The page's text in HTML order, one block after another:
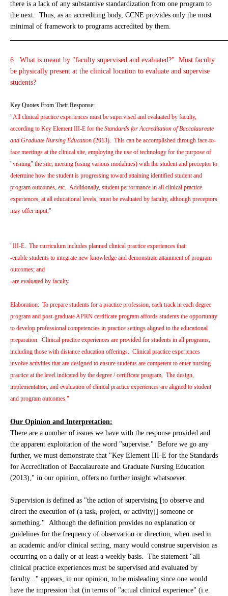
there is a lack of any substantive standardization from one program to
the next. Thus, as an accrediting body, CCNE provides only the most
minimal of framework to programs accredited by them.
6. What is meant by "faculty supervised and evaluated?" Must faculty
be physically present at the clinical location to evaluate and supervise
students?
Key Quotes From Their Response:
"All clinical practice experiences must be supervised and evaluated by faculty,
according to Key Element III-E for the Standards for Accreditation of Baccalaureate
and Graduate Nursing Education (2013). This can be accomplished through face-to-
face meetings at the clinical site, employing the use of technology for the purpose of
"visiting" the site, meeting (using various modalities) with the student and preceptor to
determine how the student is progressing toward attaining identified student and
program outcomes, etc. Additionally, student performance in all clinical practice
experiences, at all educational levels, must be evaluated by faculty, although preceptors
may offer input."
"III-E. The curriculum includes planned clinical practice experiences that:
-enable students to integrate new knowledge and demonstrate attainment of program
outcomes; and
-are evaluated by faculty.
Elaboration: To prepare students for a practice profession, each track in each degree
program and post-graduate APRN certificate program affords students the opportunity
to develop professional competencies in practice settings aligned to the educational
preparation. Clinical practice experiences are provided for students in all programs,
including those with distance education offerings. Clinical practice experiences
involve activities that are designed to ensure students are competent to enter nursing
practice at the level indicated by the degree / certificate program. The design,
implementation, and evaluation of clinical practice experiences are aligned to student
and program outcomes."
Our Opinion and Interpretation:
There are a number of issues we have with the response provided and
the apparent exploitation of the word "supervise." Before we go any
further, we must demonstrate that "Key Element III-E for the Standards
for Accreditation of Baccalaureate and Graduate Nursing Education
(2013)," in our opinion, offers no further insight whatsoever.
Supervision is defined as "the action of supervising [to observe and
direct the execution of (a task, project, or activity)] someone or
something." Although the definition provides no explanation or
guidelines for the frequency of observation or direction, when used in
an academic and/or clinical setting, many would construe supervision as
occurring on a daily or at least a weekly basis. The statement "all
clinical practice experiences must be supervised and evaluated by
faculty..." appears, in our opinion, to be misleading since one would
have the impression that (in terms of "actual clinical experience" (i.e.